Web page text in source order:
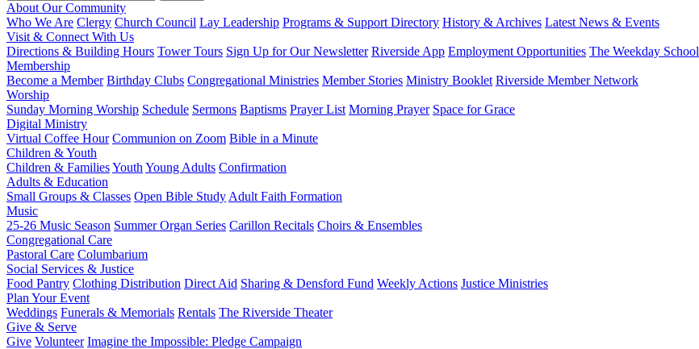
About Our Community
Who We Are Clergy Church Council Lay Leadership Programs & Support Directory History & Archives Latest News & Events
Visit & Connect With Us
Directions & Building Hours Tower Tours Sign Up for Our Newsletter Riverside App Employment Opportunities The Weekday School
Membership
Become a Member Birthday Clubs Congregational Ministries Member Stories Ministry Booklet Riverside Member Network
Worship
Sunday Morning Worship Schedule Sermons Baptisms Prayer List Morning Prayer Space for Grace
Digital Ministry
Virtual Coffee Hour Communion on Zoom Bible in a Minute
Children & Youth
Children & FamiliesYouth Young Adults Confirmation
Adults & Education
Small Groups & Classes Open Bible Study Adult Faith Formation
Music
25-26 Music Season Summer Organ Series Carillon Recitals Choirs & Ensembles
Congregational Care
Pastoral Care Columbarium
Social Services & Justice
Food Pantry Clothing Distribution Direct Aid Sharing & Densford Fund Weekly Actions Justice Ministries
Plan Your Event
Weddings Funerals & Memorials Rentals The Riverside Theater
Give & Serve
Give Volunteer Imagine the Impossible: Pledge Campaign